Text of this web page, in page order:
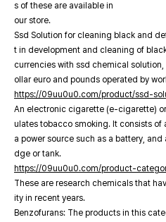
s of these are available in
our store.
Ssd Solution for cleaning black and
t in development and cleaning of
currencies with ssd chemical
ollar euro and pounds operated by
https://09uu0u0.com/product/ssd-
An electronic cigarette (e-cigarette)
ulates tobacco smoking. It consists of
a power source such as a battery,
dge or tank.
https://09uu0u0.com/product-
These are research chemicals that
ity in recent years.
Benzofurans: The products in this